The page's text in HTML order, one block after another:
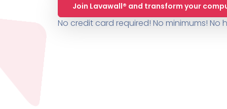
ThreeShield
Contact
Join Lavawall® and transform your
No credit card required! No minimums! No